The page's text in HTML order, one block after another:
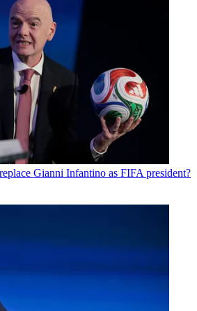
Gianni Infantino as FIFA president?